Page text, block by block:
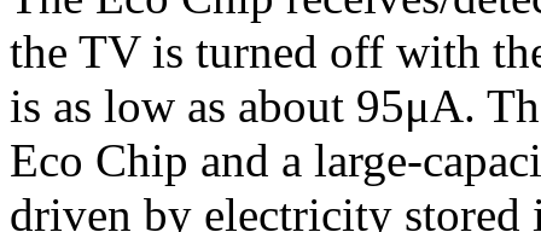
the TV is turned off with
is as low as about 95μA.
Eco Chip and a large-
driven by electricity stored